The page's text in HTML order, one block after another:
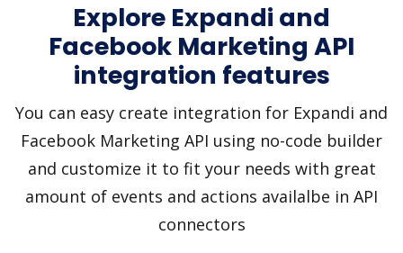
Explore Expandi and
Facebook Marketing API
integration features
You can easy create integration for Expandi and
Facebook Marketing API using no-code builder
and customize it to fit your needs with great
amount of events and actions availalbe in API
connectors